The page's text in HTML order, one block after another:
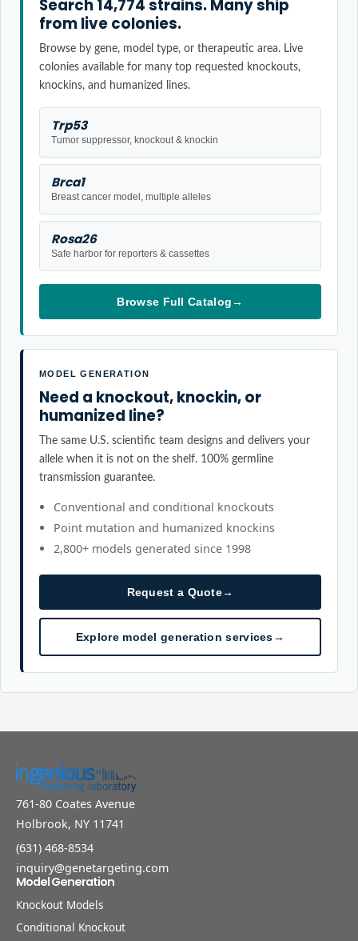
Search 14,774 strains. Many ship
from live colonies.
Browse by gene, model type, or therapeutic area. Live
colonies available for many top requested knockouts,
knockins, and humanized lines.
Trp53
Tumor suppressor, knockout & knockin
Brca1
Breast cancer model, multiple alleles
Rosa26
Safe harbor for reporters & cassettes
Browse Full Catalog→
MODEL GENERATION
Need a knockout, knockin, or
humanized line?
The same U.S. scientific team designs and delivers your
allele when it is not on the shelf. 100% germline
transmission guarantee.
Conventional and conditional knockouts
Point mutation and humanized knockins
2,800+ models generated since 1998
Request a Quote→
Explore model generation services→
761-80 Coates Avenue
Holbrook, NY 11741
(631) 468-8534
inquiry@genetargeting.com
Model Generation
Knockout Models
Conditional Knockout